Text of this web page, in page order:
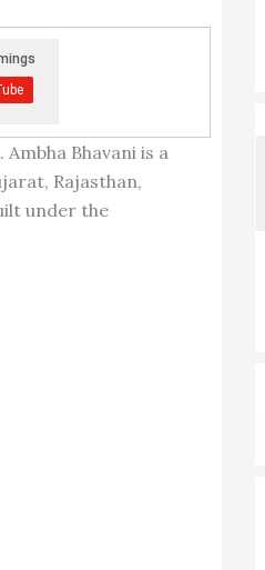
Bhavani is a
Rajasthan,
under the